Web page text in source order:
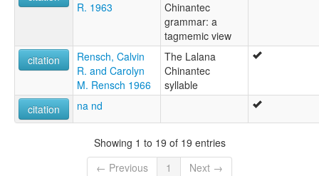
R. 1963
Chinantec
grammar: a
tagmemic view
citation
Rensch, Calvin
R. and Carolyn
M. Rensch 1966
The Lalana
Chinantec
syllable
citation
na nd
Showing 1 to 19 of 19 entries
← Previous
1 Next →